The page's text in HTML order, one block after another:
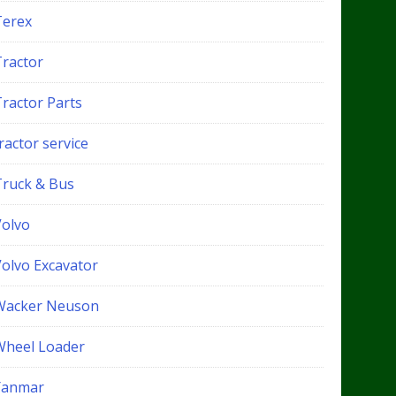
Parts
service
& Bus
Excavator
Neuson
Loader